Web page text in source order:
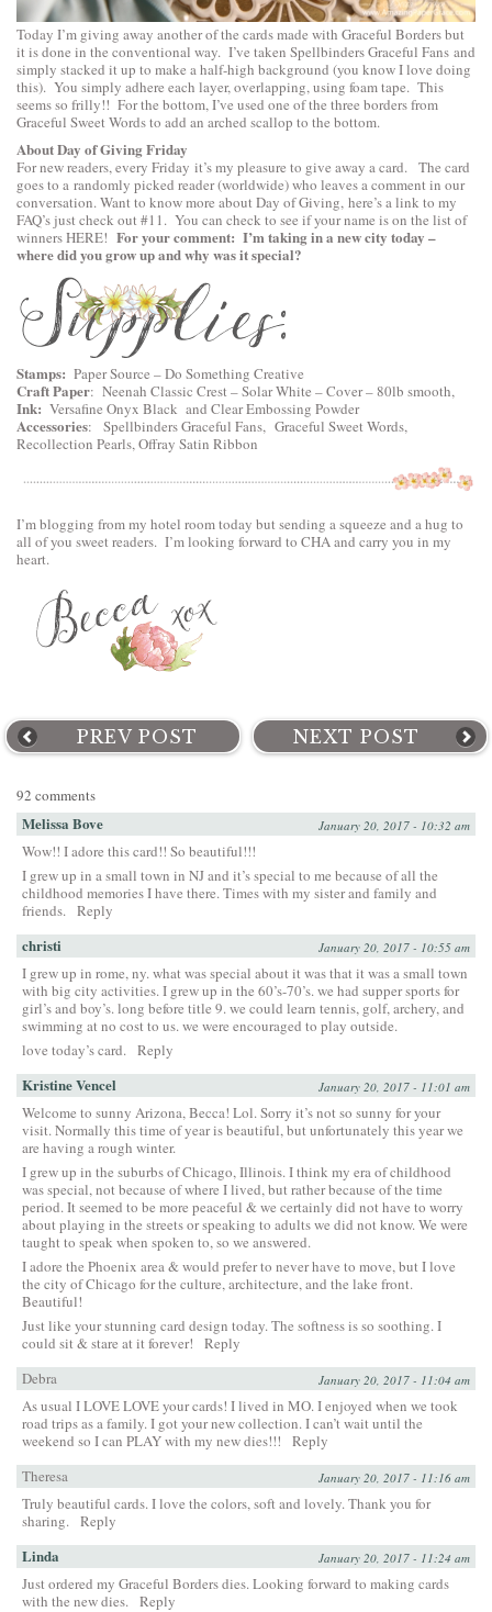
Today I’m giving away another of the cards made with Graceful Borders but
it is done in the conventional way. I’ve taken Spellbinders Graceful Fans and
simply stacked it up to make a half-high background (you know I love doing
this). You simply adhere each layer, overlapping, using foam tape. This
seems so frilly!! For the bottom, I’ve used one of the three borders from
Graceful Sweet Wordsto add an arched scallop to the bottom.
About Day of Giving Friday
For new readers, every Friday it’s my pleasure to give away a card. The card
goes to a randomly picked reader (worldwide) who leaves a comment in our
conversation. Want to know more about Day of Giving, here’s a link to my
FAQ’s just check out #11. You can check to see if your name is on the list of
winnersHERE! For your comment: I’m taking in a new city today –
where did you grow up and why was it special?
Stamps: Paper Source – Do Something Creative
Craft Paper: Neenah Classic Crest – Solar White – Cover – 80lb smooth,
Ink: Versafine Onyx Black and Clear Embossing Powder
Accessories: Spellbinders Graceful Fans, Graceful Sweet Words,
Recollection Pearls, Offray Satin Ribbon
I’m blogging from my hotel room today but sending a squeeze and a hug to
all of you sweet readers. I’m looking forward to CHA and carry you in my
heart.
PREV POST NEXT POST
92 comments
Melissa Bove January 20, 2017 - 10:32 am
Wow!! I adore this card!! So beautiful!!!
I grew up in a small town in NJ and it’s special to me because of all the
childhood memories I have there. Times with my sister and family and
friends.
Reply
christi January 20, 2017 - 10:55 am
I grew up in rome, ny. what was special about it was that it was a small town
with big city activities. I grew up in the 60’s-70’s. we had supper sports for
girl’s and boy’s. long before title 9. we could learn tennis, golf, archery, and
swimming at no cost to us. we were encouraged to play outside.
love today’s card.
Reply
Kristine Vencel January 20, 2017 - 11:01 am
Welcome to sunny Arizona, Becca! Lol. Sorry it’s not so sunny for your
visit. Normally this time of year is beautiful, but unfortunately this year we
are having a rough winter.
I grew up in the suburbs of Chicago, Illinois. I think my era of childhood
was special, not because of where I lived, but rather because of the time
period. It seemed to be more peaceful & we certainly did not have to worry
about playing in the streets or speaking to adults we did not know. We were
taught to speak when spoken to, so we answered.
I adore the Phoenix area & would prefer to never have to move, but I love
the city of Chicago for the culture, architecture, and the lake front.
Beautiful!
Just like your stunning card design today. The softness is so soothing. I
could sit & stare at it forever!
Reply
Debra
January 20, 2017 - 11:04 am
As usual I LOVE LOVE your cards! I lived in MO. I enjoyed when we took
road trips as a family. I got your new collection. I can’t wait until the
weekend so I can PLAY with my new dies!!!
Reply
Theresa
January 20, 2017 - 11:16 am
Truly beautiful cards. I love the colors, soft and lovely. Thank you for
sharing.
Reply
Linda January 20, 2017 - 11:24 am
Just ordered my Graceful Borders dies. Looking forward to making cards
with the new dies.
Reply